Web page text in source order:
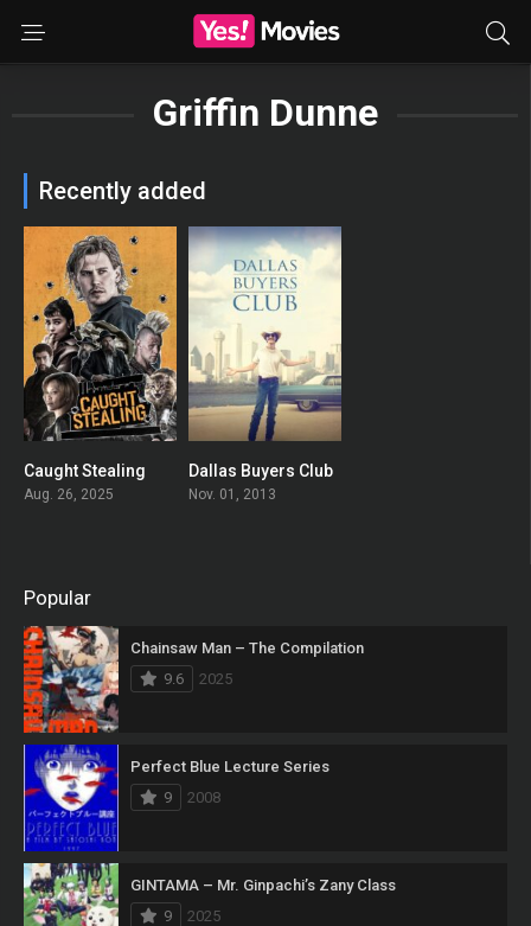
Griffin Dunne
Recently added
Caught Stealing
Aug. 26, 2025
0
Dallas Buyers Club
Nov. 01, 2013
Popular
Chainsaw Man – The Compilation
9.6
2025
Perfect Blue Lecture Series
9
2008
GINTAMA – Mr. Ginpachi’s Zany Class
9
2025